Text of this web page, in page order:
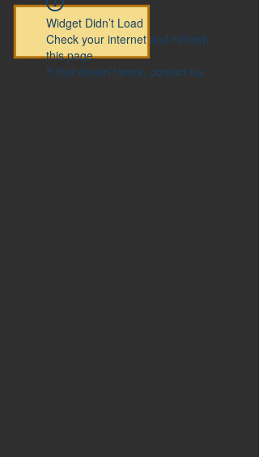
Widget Didn’t Load
Check your internet and refresh
this page.
If that doesn’t work, contact us.